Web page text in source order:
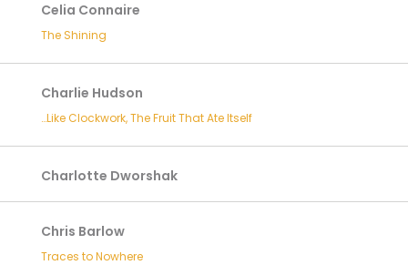
Celia Connaire
The Shining
Charlie Hudson
…Like Clockwork, The Fruit That Ate Itself
Charlotte Dworshak
Chris Barlow
Traces to Nowhere